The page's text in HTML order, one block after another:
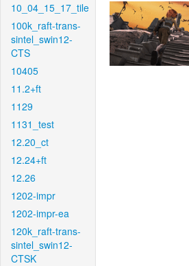
10_04_15_17_tile
100k_raft-trans-
sintel_swin12-
CTS
10405
11.2+ft
1129
1131_test
12.20_ct
12.24+ft
12.26
1202-impr
1202-impr-ea
120k_raft-trans-
sintel_swin12-
CTSK